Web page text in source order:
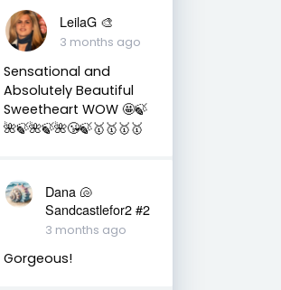
LeilaG 🎨
3 months ago
Sensational and
Absolutely Beautiful
Sweetheart WOW 🤩🍃
🌺🍃🌺🍃🌺😘🍃🥇🥇🥇🥇
Dana 🐚
Sandcastlefor2 #2
3 months ago
Gorgeous!